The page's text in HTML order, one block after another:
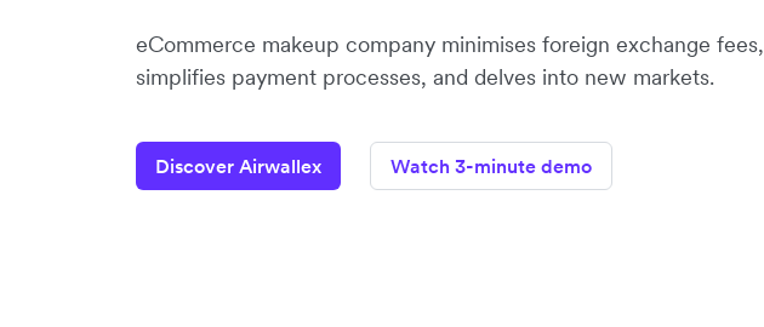
eCommerce makeup company minimises foreign exchange fees,
simplifies payment processes, and delves into new markets.
Discover Airwallex Watch 3-minute demo